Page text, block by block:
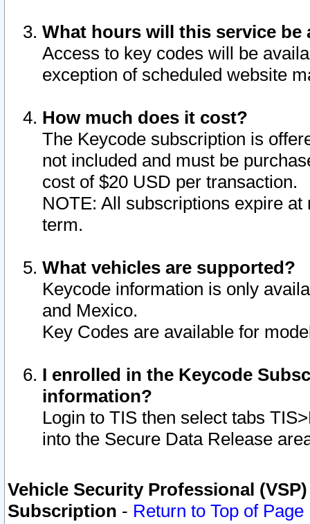
What hours will this service be
Access to key codes will be
exception of scheduled website
How much does it cost?
The Keycode subscription is
not included and must be
cost of $20 USD per transaction.
NOTE: All subscriptions expire
term.
What vehicles are supported?
Keycode information is only
and Mexico.
Key Codes are available for
I enrolled in the Keycode
information?
Login to TIS then select tabs
into the Secure Data Release
Vehicle Security Professional
Subscription - Return to Top of Page